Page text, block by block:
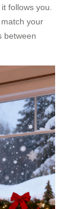
follows you.
your
between